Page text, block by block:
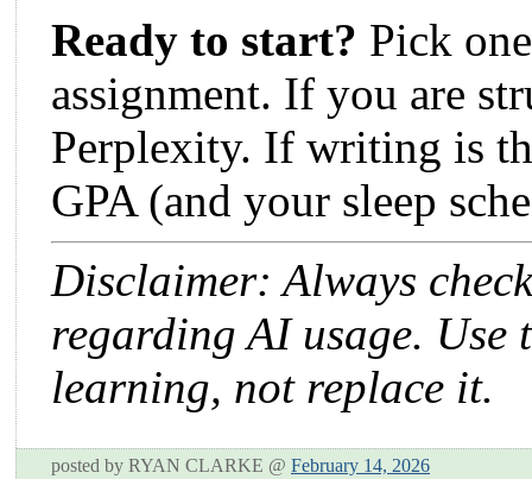
Ready to start? Pick
assignment. If you are
Perplexity. If writing is
GPA (and your sleep
Disclaimer: Always
regarding AI usage. Use
learning, not replace it.
posted by RYAN CLARKE @ February 14, 2026